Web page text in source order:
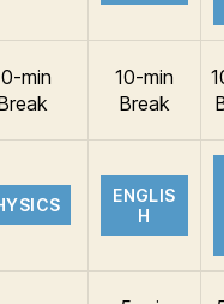
min
10-min
Break
ENGLIS
H